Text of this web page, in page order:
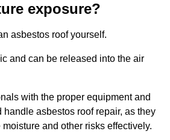
exposure?
asbestos roof yourself.
and can be released into the air
with the proper equipment and
handle asbestos roof repair, as they
and other risks effectively.